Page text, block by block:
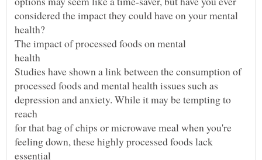
depression and anxiety. While it may be tempting to
feeling down, these highly processed foods lack